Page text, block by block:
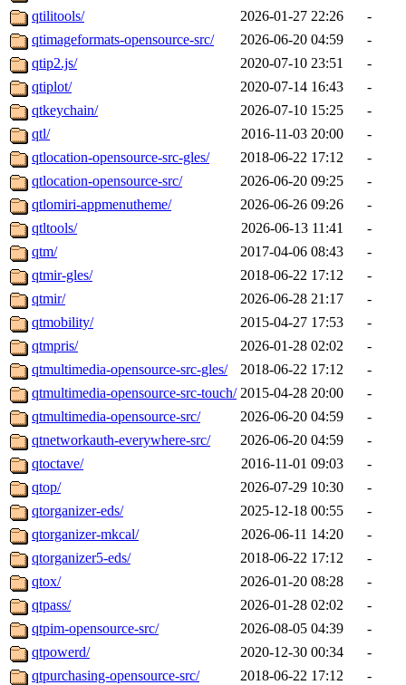
qtilitools/
2026-01-27 22:26
-
qtimageformats-opensource-src/
2026-06-20 04:59
-
qtip2.js/
2020-07-10 23:51
-
qtiplot/
2020-07-14 16:43
-
qtkeychain/
2026-07-10 15:25
-
qtl/
2016-11-03 20:00
-
qtlocation-opensource-src-gles/
2018-06-22 17:12
-
qtlocation-opensource-src/
2026-06-20 09:25
-
qtlomiri-appmenutheme/
2026-06-26 09:26
-
qtltools/
2026-06-13 11:41
-
qtm/
2017-04-06 08:43
-
qtmir-gles/
2018-06-22 17:12
-
qtmir/
2026-06-28 21:17
-
qtmobility/
2015-04-27 17:53
-
qtmpris/
2026-01-28 02:02
-
qtmultimedia-opensource-src-gles/
2018-06-22 17:12
-
qtmultimedia-opensource-src-touch/ 2015-04-28 20:00
-
qtmultimedia-opensource-src/
2026-06-20 04:59
-
qtnetworkauth-everywhere-src/
2026-06-20 04:59
-
qtoctave/
2016-11-01 09:03
-
qtop/
2026-07-29 10:30
-
qtorganizer-eds/
2025-12-18 00:55
-
qtorganizer-mkcal/
2026-06-11 14:20
-
qtorganizer5-eds/
2018-06-22 17:12
-
qtox/
2026-01-20 08:28
-
qtpass/
2026-01-28 02:02
-
qtpim-opensource-src/
2026-08-05 04:39
-
qtpowerd/
2020-12-30 00:34
-
qtpurchasing-opensource-src/
2018-06-22 17:12
-